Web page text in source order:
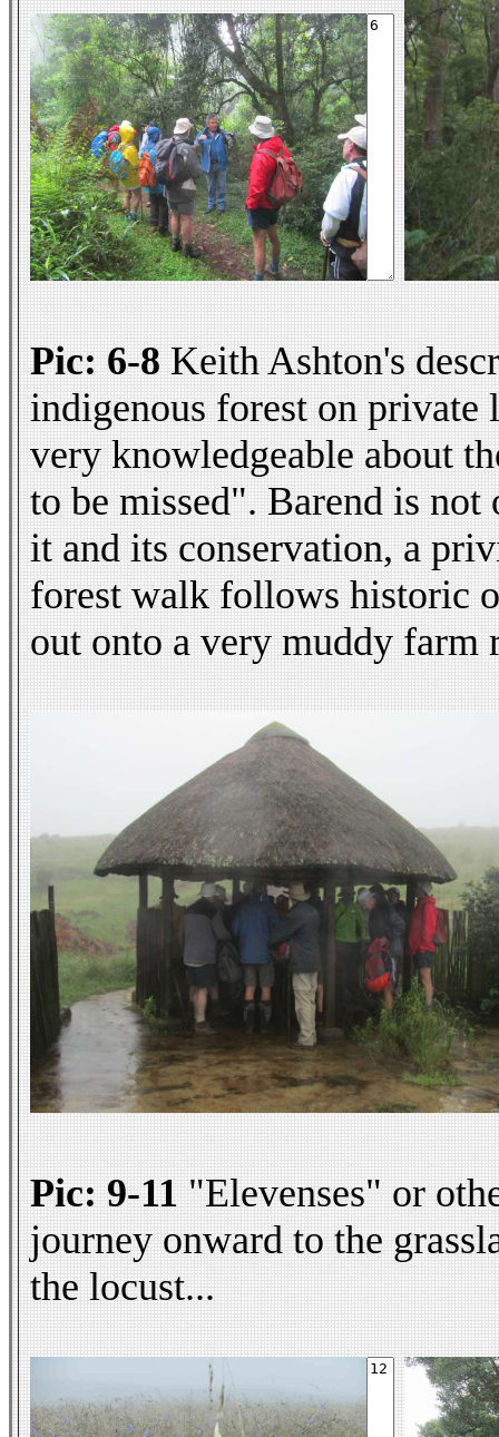
Pic: 6-8Keith Ashton's
indigenous forest on
very knowledgeable about
to be missed". Barend is
it and its conservation, a
forest walk follows historic
out onto a very muddy farm
Pic: 9-11"Elevenses" or
journey onward to the
the locust...